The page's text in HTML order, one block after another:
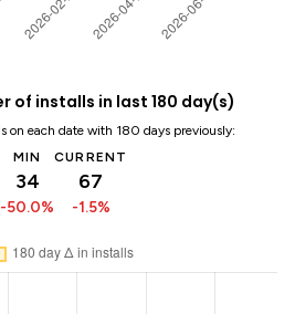
of installs in last 180 day(s)
on each date with 180 days previously:
MIN
34
-50.0%
CURRENT
67
-1.5%